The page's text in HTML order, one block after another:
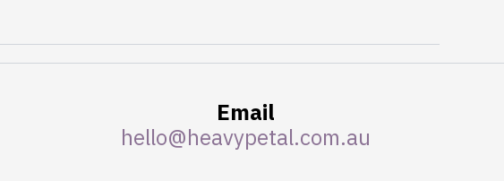
Email
hello@heavypetal.com.au